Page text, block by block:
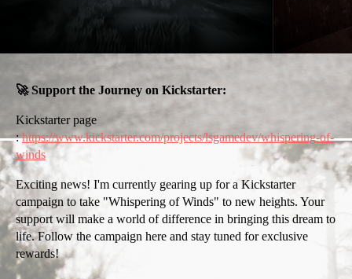
🚀 Support the Journey on Kickstarter:
Kickstarter page
:https://www.kickstarter.com/projects/lsgamedev/whispering-of-
winds
Exciting news! I'm currently gearing up for a Kickstarter
campaign to take "Whispering of Winds" to new heights. Your
support will make a world of difference in bringing this dream to
life. Follow the campaign here and stay tuned for exclusive
rewards!